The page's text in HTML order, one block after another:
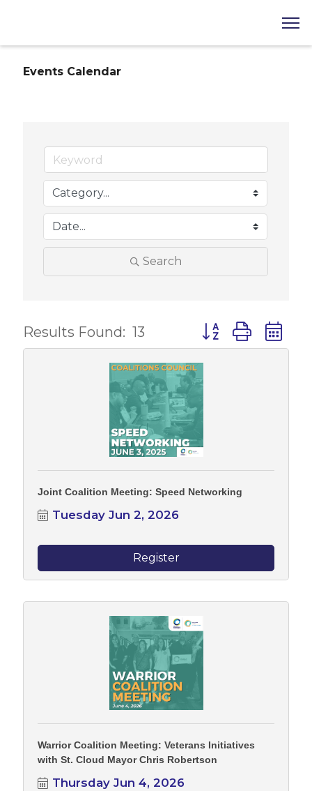
Events Calendar
Search
Results Found: 13 Button group with
Joint Coalition Meeting: Speed Networking
Tuesday Jun 2, 2026
Register
Warrior Coalition Meeting: Veterans Initiatives
with St. Cloud Mayor Chris Robertson
Thursday Jun 4, 2026